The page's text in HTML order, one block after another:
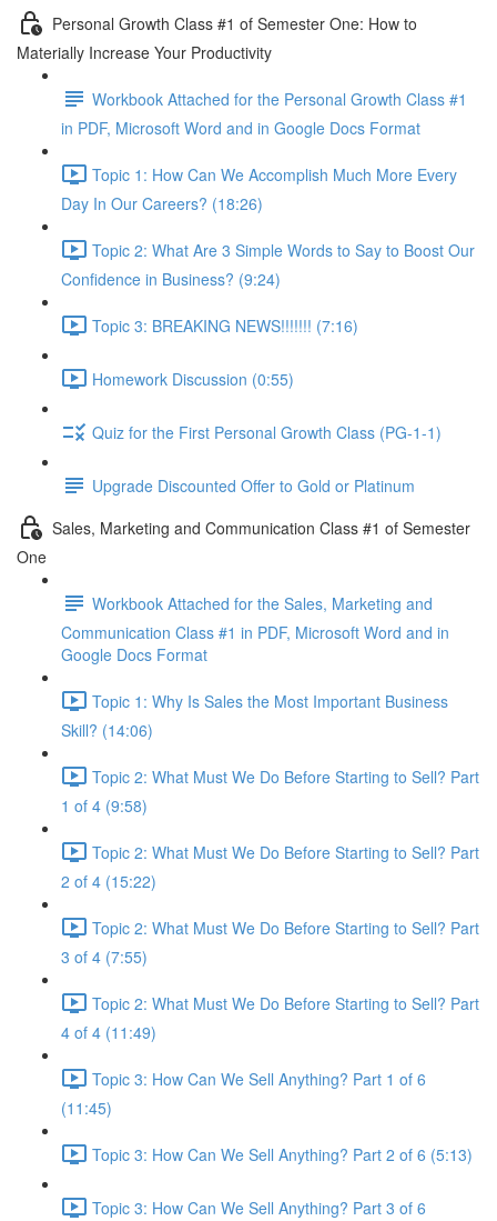
Personal Growth Class #1 of Semester One: How to
Materially Increase Your Productivity
Workbook Attached for the Personal Growth Class #1
in PDF, Microsoft Word and in Google Docs Format
Topic 1: How Can We Accomplish Much More Every
Day In Our Careers? (18:26)
Topic 2: What Are 3 Simple Words to Say to Boost Our
Confidence in Business? (9:24)
Topic 3: BREAKING NEWS!!!!!!! (7:16)
Homework Discussion (0:55)
Quiz for the First Personal Growth Class (PG-1-1)
Upgrade Discounted Offer to Gold or Platinum
Sales, Marketing and Communication Class #1 of Semester
One
Workbook Attached for the Sales, Marketing and
Communication Class #1 in PDF, Microsoft Word and in
Google Docs Format
Topic 1: Why Is Sales the Most Important Business
Skill? (14:06)
Topic 2: What Must We Do Before Starting to Sell? Part
1 of 4 (9:58)
Topic 2: What Must We Do Before Starting to Sell? Part
2 of 4 (15:22)
Topic 2: What Must We Do Before Starting to Sell? Part
3 of 4 (7:55)
Topic 2: What Must We Do Before Starting to Sell? Part
4 of 4 (11:49)
Topic 3: How Can We Sell Anything? Part 1 of 6
(11:45)
Topic 3: How Can We Sell Anything? Part 2 of 6 (5:13)
Topic 3: How Can We Sell Anything? Part 3 of 6